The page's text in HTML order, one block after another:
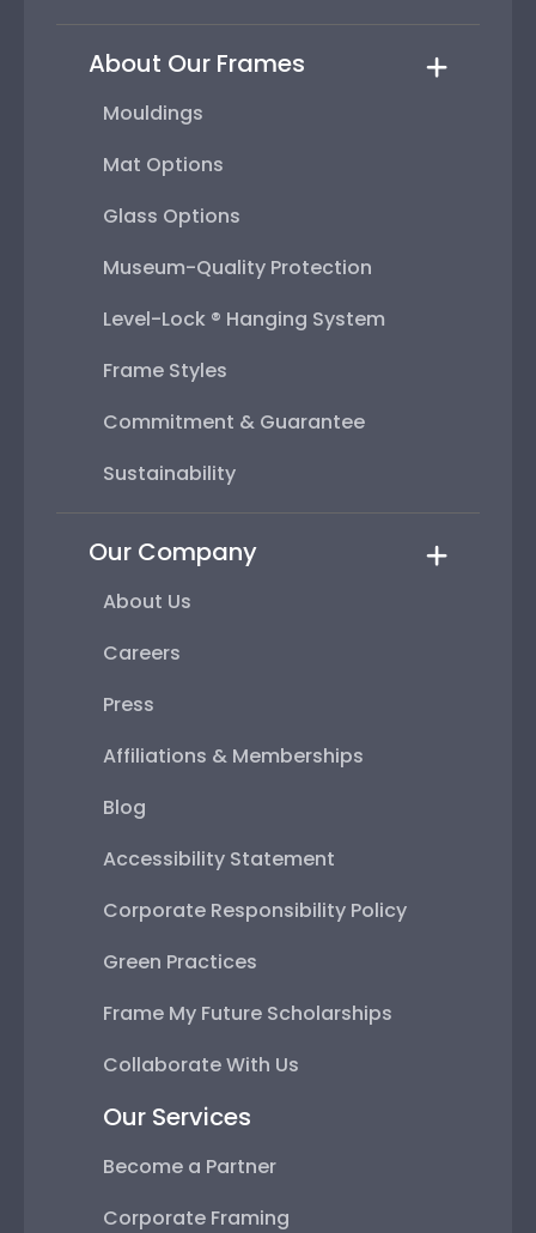
About Our Frames
Mouldings
Mat Options
Glass Options
Museum-Quality Protection
Level-Lock ® Hanging System
Frame Styles
Commitment & Guarantee
Sustainability
Our Company
About Us
Careers
Press
Affiliations & Memberships
Blog
Accessibility Statement
Corporate Responsibility Policy
Green Practices
Frame My Future Scholarships
Collaborate With Us
Our Services
Become a Partner
Corporate Framing